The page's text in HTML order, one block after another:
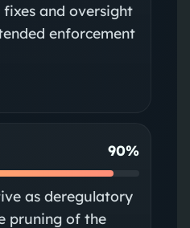
fixes and oversight
enforcement
90%
as deregulatory
pruning of the